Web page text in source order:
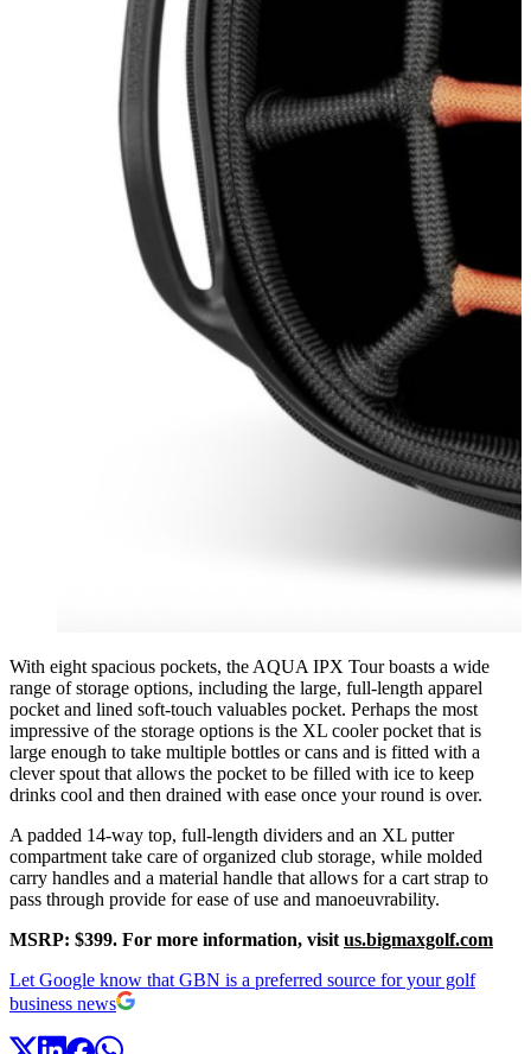
With eight spacious pockets, the AQUA IPX Tour boasts a wide
range of storage options, including the large, full-length apparel
pocket and lined soft-touch valuables pocket. Perhaps the most
impressive of the storage options is the XL cooler pocket that is
large enough to take multiple bottles or cans and is fitted with a
clever spout that allows the pocket to be filled with ice to keep
drinks cool and then drained with ease once your round is over.
A padded 14-way top, full-length dividers and an XL putter
compartment take care of organized club storage, while molded
carry handles and a material handle that allows for a cart strap to
pass through provide for ease of use and manoeuvrability.
MSRP: $399. For more information, visit us.bigmaxgolf.com
Let Google know that GBN is a preferred source for your golf
business news